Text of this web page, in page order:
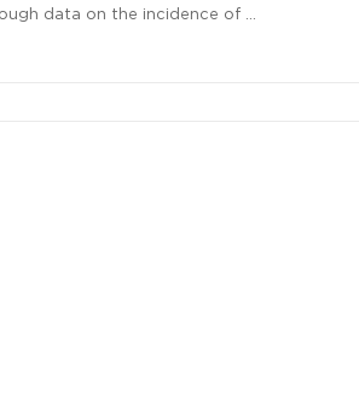
data on the incidence of …